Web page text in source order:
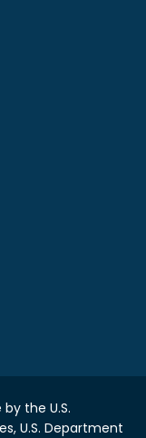
the U.S.
U.S. Department